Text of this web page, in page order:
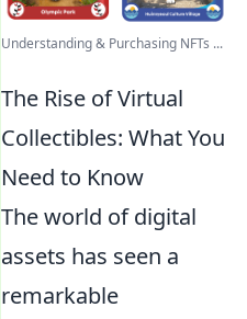
Understanding & Purchasing NFTs ...
The Rise of Virtual
Collectibles: What You
Need to Know
The world of digital
assets has seen a
remarkable